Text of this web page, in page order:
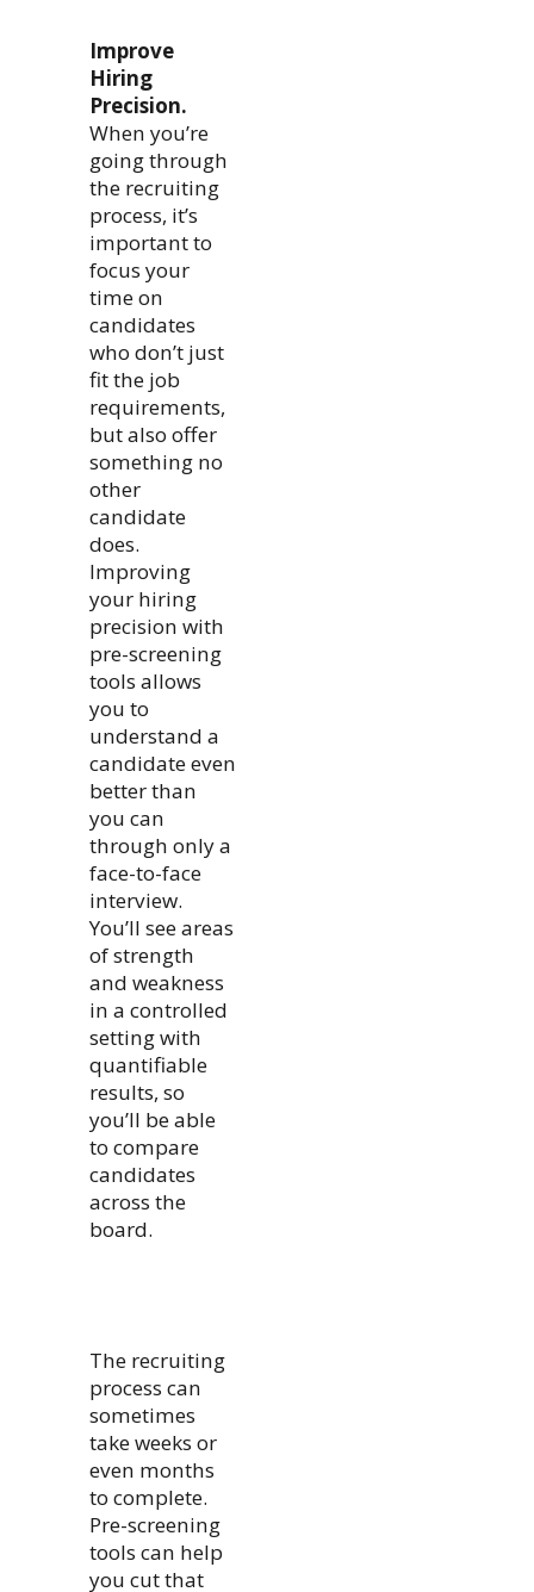
Improve
Hiring
Precision.
When you’re
going through
the recruiting
process, it’s
important to
focus your
time on
candidates
who don’t just
fit the job
requirements,
but also offer
something no
other
candidate
does.
Improving
your hiring
precision with
pre-screening
tools allows
you to
understand a
candidate even
better than
you can
through only a
face-to-face
interview.
You’ll see areas
of strength
and weakness
in a controlled
setting with
quantifiable
results, so
you’ll be able
to compare
candidates
across the
board.
The recruiting
process can
sometimes
take weeks or
even months
to complete.
Pre-screening
tools can help
you cut that